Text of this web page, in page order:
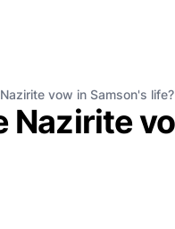
vow in Samson's life?
Nazirite